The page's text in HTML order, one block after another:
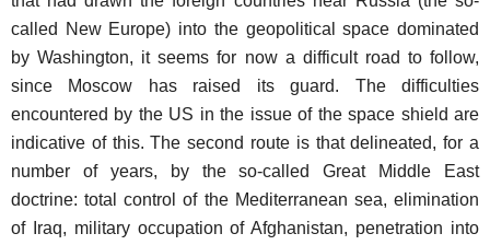
called New Europe) into the geopolitical space dominated
by Washington, it seems for now a difficult road to follow,
since Moscow has raised its guard. The difficulties
encountered by the US in the issue of the space shield are
indicative of this. The second route is that delineated, for a
number of years, by the so-called Great Middle East
doctrine: total control of the Mediterranean sea, elimination
of Iraq, military occupation of Afghanistan, penetration into